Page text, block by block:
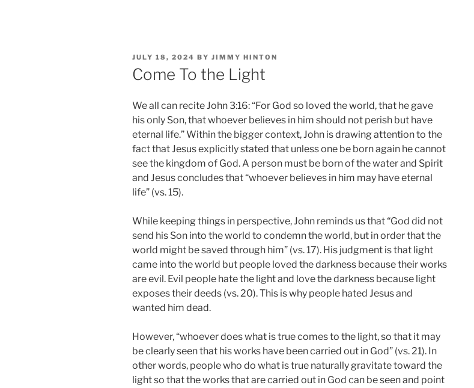
POSTED
ON
JULY 18, 2024 BY JIMMY HINTON
Come To the Light
We all can recite John 3:16: “For God so loved the world, that he gave
his only Son, that whoever believes in him should not perish but have
eternal life.” Within the bigger context, John is drawing attention to the
fact that Jesus explicitly stated that unless one be born again he cannot
see the kingdom of God. A person must be born of the water and Spirit
and Jesus concludes that “whoever believes in him may have eternal
life” (vs. 15).
While keeping things in perspective, John reminds us that “God did not
send his Son into the world to condemn the world, but in order that the
world might be saved through him” (vs. 17). His judgment is that light
came into the world but people loved the darkness because their works
are evil. Evil people hate the light and love the darkness because light
exposes their deeds (vs. 20). This is why people hated Jesus and
wanted him dead.
However, “whoever does what is true comes to the light, so that it may
be clearly seen that his works have been carried out in God” (vs. 21). In
other words, people who do what is true naturally gravitate toward the
light so that the works that are carried out in God can be seen and point